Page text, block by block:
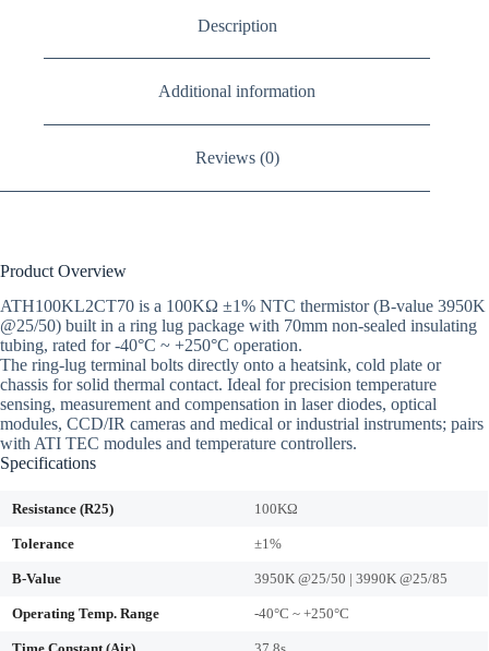
Description
Additional information
Reviews (0)
Product Overview
ATH100KL2CT70 is a 100KΩ ±1% NTC thermistor (B-value 3950K
@25/50) built in a ring lug package with 70mm non-sealed insulating
tubing, rated for -40°C ~ +250°C operation.
The ring-lug terminal bolts directly onto a heatsink, cold plate or
chassis for solid thermal contact. Ideal for precision temperature
sensing, measurement and compensation in laser diodes, optical
modules, CCD/IR cameras and medical or industrial instruments; pairs
with ATI TEC modules and temperature controllers.
Specifications
Resistance (R25) 100KΩ
Tolerance ±1%
B-Value 3950K @25/50 | 3990K @25/85
Operating Temp. Range -40°C ~ +250°C